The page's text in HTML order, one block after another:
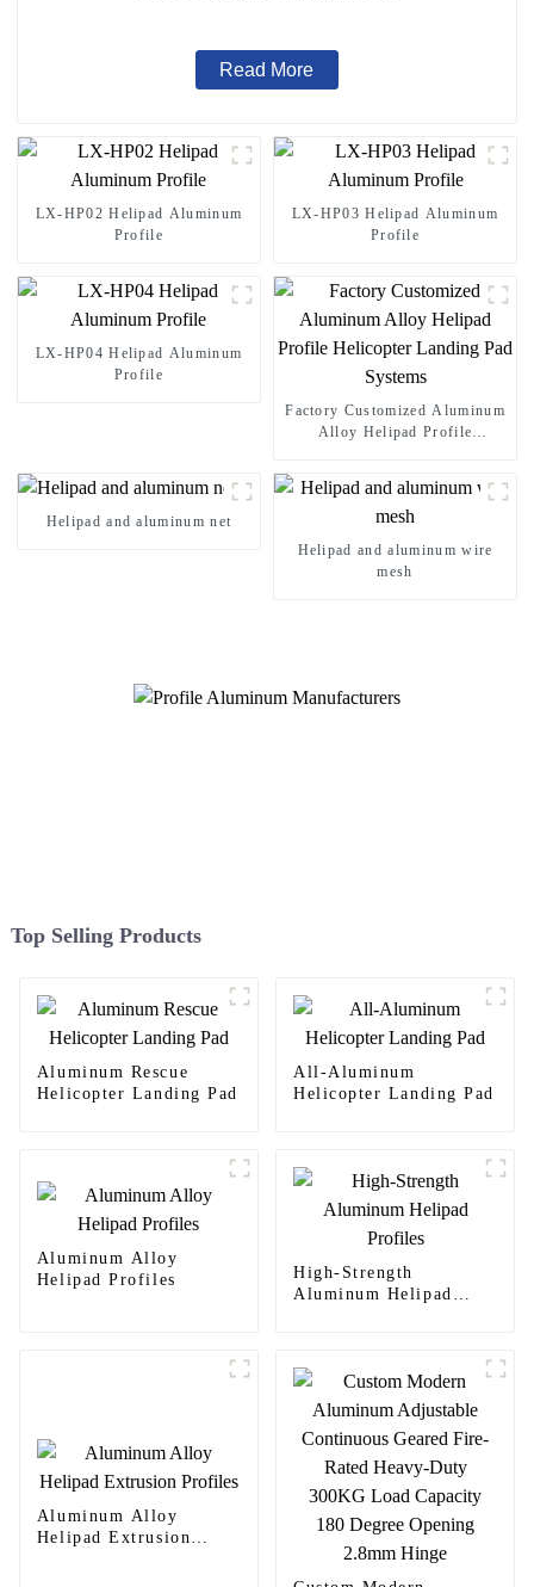
Read More
LX-HP02 Helipad Aluminum
Profile
LX-HP03 Helipad Aluminum
Profile
LX-HP04 Helipad Aluminum
Profile
Factory Customized Aluminum
Alloy Helipad Profile
Helipad and aluminum net
Helipad and aluminum wire
mesh
Top Selling Products
Aluminum Rescue
Helicopter Landing Pad
All-Aluminum
Helicopter Landing Pad
Aluminum Alloy
Helipad Profiles
High-Strength
Aluminum Helipad
Aluminum Alloy
Helipad Extrusion